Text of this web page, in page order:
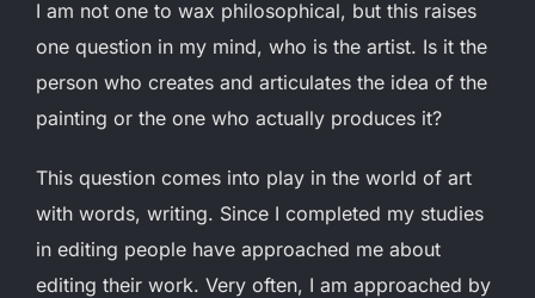
I am not one to wax philosophical, but this raises
one question in my mind, who is the artist. Is it the
person who creates and articulates the idea of the
painting or the one who actually produces it?
This question comes into play in the world of art
with words, writing. Since I completed my studies
in editing people have approached me about
editing their work. Very often, I am approached by